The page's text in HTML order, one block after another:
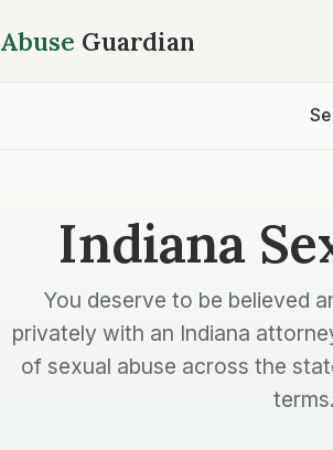
Abuse Guardian
Indiana
You deserve to be believed
privately with an Indiana
of sexual abuse across the
terms.